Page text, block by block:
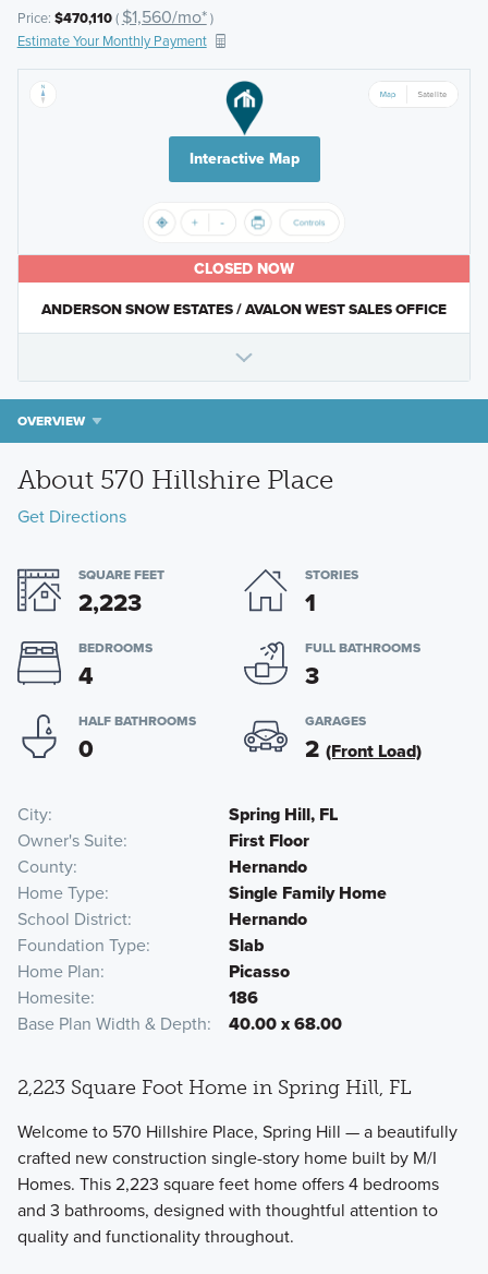
Price: $470,110( $1,560/mo*)
Estimate Your Monthly Payment
Interactive Map
CLOSED NOW
ANDERSON SNOW ESTATES / AVALON WEST SALES OFFICE
OVERVIEW
About 570 Hillshire Place
Get Directions
SQUARE FEET
2,223
STORIES
1
BEDROOMS
4
FULL BATHROOMS
3
HALF BATHROOMS
0
GARAGES
2 (Front Load)
City
Spring Hill, FL
Owner's Suite
First Floor
County
Hernando
Home Type
Single Family Home
School District
Hernando
Foundation Type
Slab
Home Plan
Picasso
Homesite
186
Base Plan Width & Depth
40.00 x 68.00
2,223 Square Foot Home in Spring Hill, FL
Welcome to 570 Hillshire Place, Spring Hill — a beautifully
crafted new construction single-story home built by M/I
Homes. This 2,223 square feet home offers 4 bedrooms
and 3 bathrooms, designed with thoughtful attention to
quality and functionality throughout.